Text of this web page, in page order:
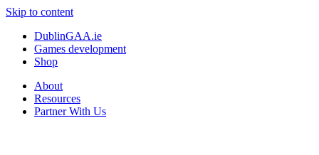
Skip to content
DublinGAA.ie
Games development
Shop
About
Resources
Partner With Us